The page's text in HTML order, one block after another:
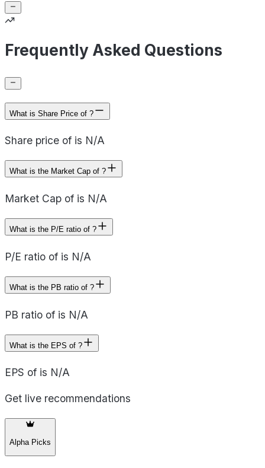
Frequently Asked Questions
What is Share Price of ?
Share price of is N/A
What is the Market Cap of ?
Market Cap of is N/A
What is the P/E ratio of ?
P/E ratio of is N/A
What is the PB ratio of ?
PB ratio of is N/A
What is the EPS of ?
EPS of is N/A
Get live recommendations
Alpha Picks